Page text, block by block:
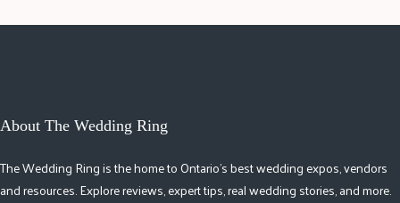
About The Wedding Ring
The Wedding Ring is the home to Ontario's best wedding expos, vendors
and resources. Explore reviews, expert tips, real wedding stories, and more.